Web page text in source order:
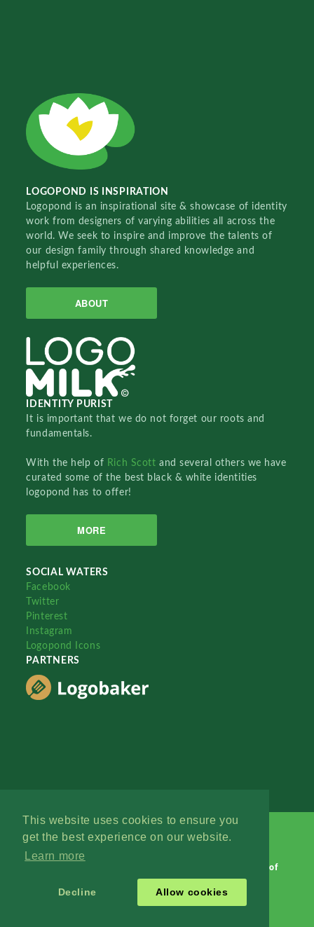
This website uses cookies to ensure you
get the best experience on our website.
Learn more
Decline Allow cookies
LOGOPOND IS INSPIRATION
Logopond is an inspirational site & showcase of identity
work from designers of varying abilities all across the
world. We seek to inspire and improve the talents of
our design family through shared knowledge and
helpful experiences.
ABOUT
IDENTITY PURIST
It is important that we do not forget our roots and
fundamentals.
With the help of Rich Scottand several others we have
curated some of the best black & white identities
logopond has to offer!
MORE
SOCIAL WATERS
Facebook
Twitter
Pinterest
Instagram
Logopond Icons
PARTNERS
Terms of